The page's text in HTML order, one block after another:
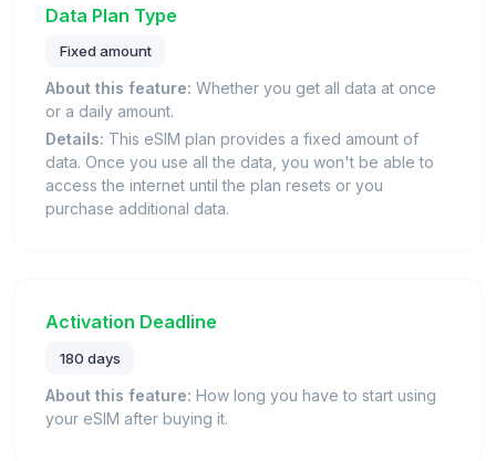
Data Plan Type
Fixed amount
About this feature: Whether you get all data at once
or a daily amount.
Details: This eSIM plan provides a fixed amount of
data. Once you use all the data, you won't be able to
access the internet until the plan resets or you
purchase additional data.
Activation Deadline
180 days
About this feature: How long you have to start using
your eSIM after buying it.